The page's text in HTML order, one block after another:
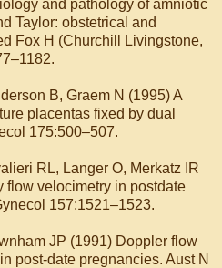
and pathology of amniotic
Taylor: obstetrical and
Fox H (Churchill Livingstone,
B, Graem N (1995) A
placentas fixed by dual
175:500–507.
RL, Langer O, Merkatz IR
flow velocimetry in postdate
157:1521–1523.
JP (1991) Doppler flow
post-date pregnancies. Aust N